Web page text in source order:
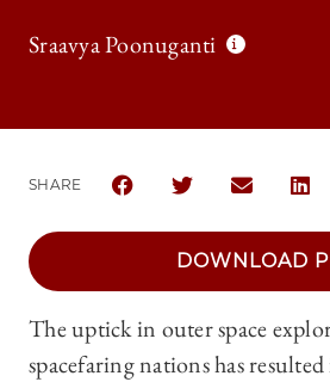
Sraavya Poonuganti
SHARE
SHARE CHICAGO
SHARESHARE
DOWNLOAD
The uptick in outer space
spacefaring nations has